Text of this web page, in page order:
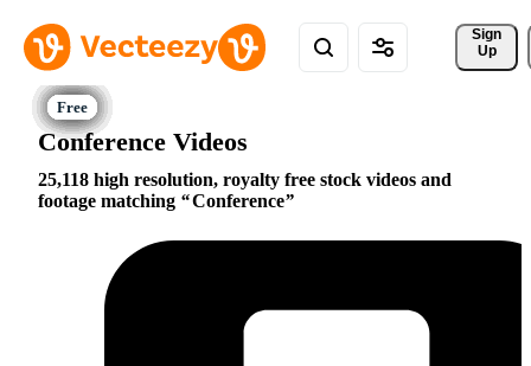
Sign
Up
Conference Videos
25,118 high resolution, royalty free stock videos and
footage matching
Conference